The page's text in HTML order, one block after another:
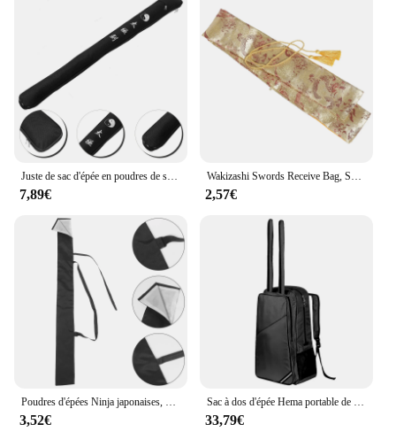
7,89€ 2,57€
3,52€ 33,79€